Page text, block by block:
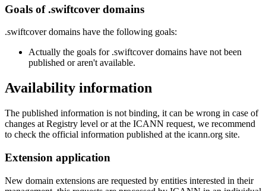
Goals of .swiftcover domains
.swiftcover domains have the following goals:
Actually the goals for .swiftcover domains have not been
published or aren't available.
Availability information
The published information is not binding, it can be wrong in case of
changes at Registry level or at the ICANN request, we recommend
to check the official information published at the icann.org site.
Extension application
New domain extensions are requested by entities interested in their